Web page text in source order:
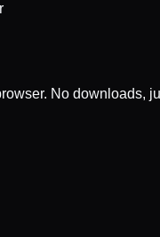
No downloads,